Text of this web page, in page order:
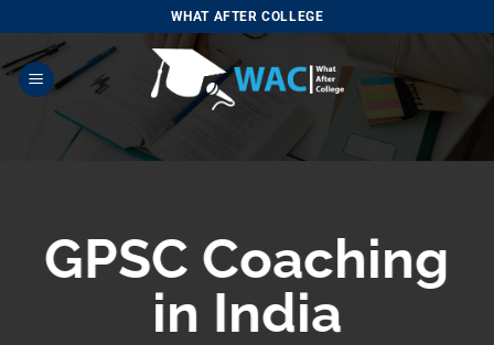
to
content
WHAT AFTER COLLEGE
GPSC Coaching
in India